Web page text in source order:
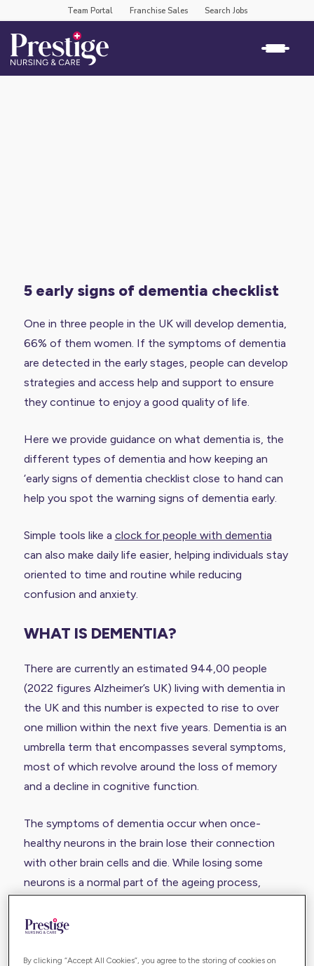
Team Portal Franchise Sales Search Jobs
5 early signs of dementia checklist
One in three people in the UK will develop dementia,
66% of them women. If the symptoms of dementia
are detected in the early stages, people can develop
strategies and access help and support to ensure
they continue to enjoy a good quality of life.
Here we provide guidance on what dementia is, the
different types of dementia and how keeping an
‘early signs of dementia checklist close to hand can
help you spot the warning signs of dementia early.
Simple tools like a clock for people with dementia
can also make daily life easier, helping individuals stay
oriented to time and routine while reducing
confusion and anxiety.
WHAT IS DEMENTIA?
There are currently an estimated 944,00 people
(2022 figures Alzheimer’s UK) living with dementia in
the UK and this number is expected to rise to over
one million within the next five years. Dementia is an
umbrella term that encompasses several symptoms,
most of which revolve around the loss of memory
and a decline in cognitive function.
The symptoms of dementia occur when once-
healthy neurons in the brain lose their connection
with other brain cells and die. While losing some
neurons is a normal part of the ageing process,
rate.
Along with memory loss and cognitive decline,
By clicking “Accept All Cookies”, you agree to the storing of cookies on